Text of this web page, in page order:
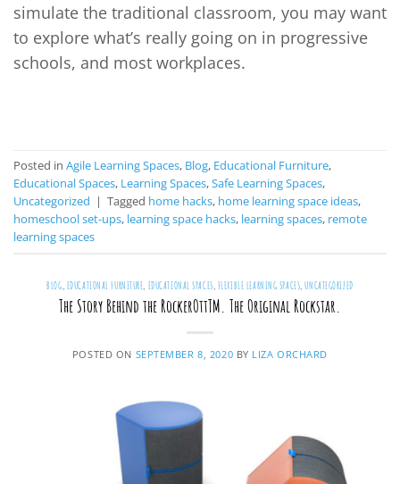
simulate the traditional classroom, you may want
to explore what’s really going on in progressive
schools, and most workplaces.
Posted in Agile Learning Spaces, Blog, Educational Furniture,
Educational Spaces, Learning Spaces,Safe Learning Spaces,
Uncategorized | Tagged home hacks, home learning space ideas,
homeschool set-ups, learning space hacks, learning spaces, remote
learning spaces
BLOG, EDUCATIONAL FURNITURE, EDUCATIONAL SPACES, FLEXIBLE LEARNING SPACES,UNCATEGORIZED
The Story Behind the RockerOttTM. The Original Rockstar.
POSTED ON SEPTEMBER 8, 2020 BY LIZA ORCHARD